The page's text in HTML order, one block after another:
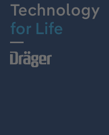
Technology
for Life